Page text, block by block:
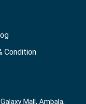
Condition
Mall, Ambala,